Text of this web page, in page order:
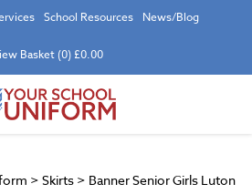
School Resources News/Blog
Basket (0) £0.00
> Skirts > Banner Senior Girls Luton